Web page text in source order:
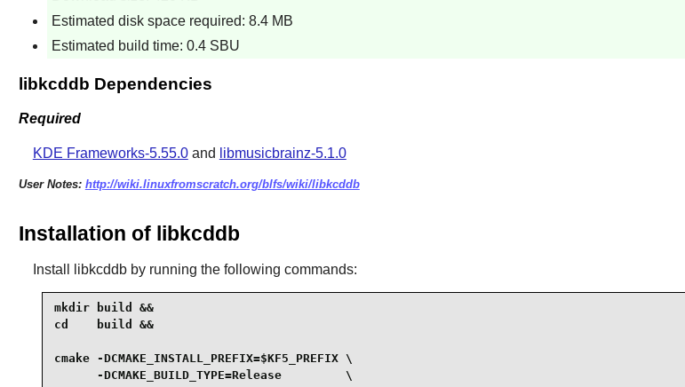
Estimated disk space required: 8.4 MB
Estimated build time: 0.4 SBU
libkcddb Dependencies
Required
KDE Frameworks-5.55.0and libmusicbrainz-5.1.0
User Notes: http://wiki.linuxfromscratch.org/blfs/wiki/libkcddb
Installation of libkcddb
Install libkcddbby running the following commands:
mkdir build &&
cd    build &&
cmake -DCMAKE_INSTALL_PREFIX=$KF5_PREFIX \
      -DCMAKE_BUILD_TYPE=Release         \